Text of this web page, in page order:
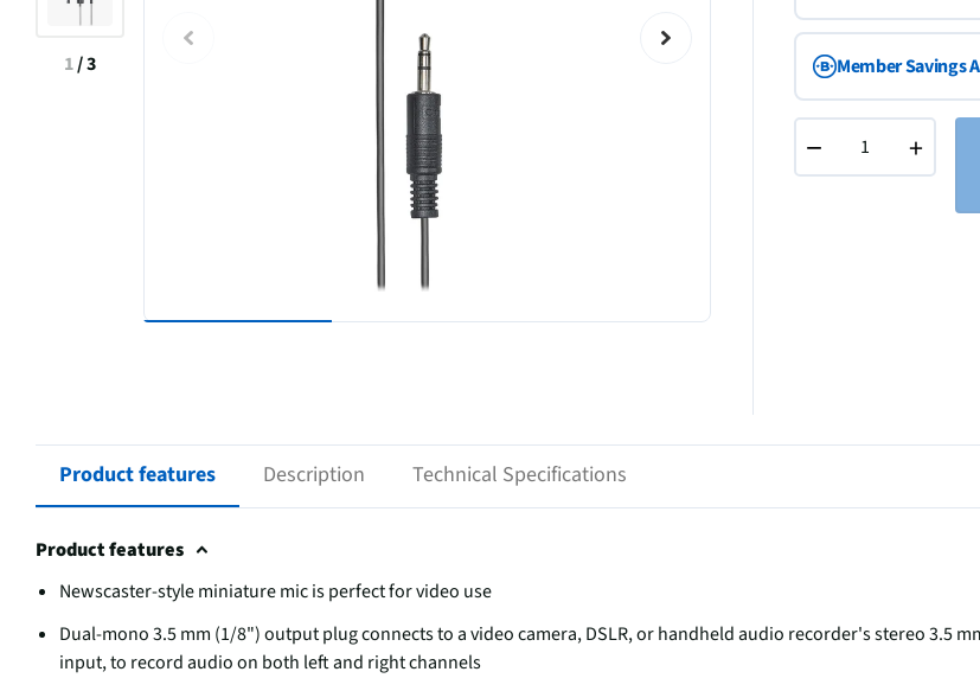
1/3 Member Savings
− +
Product features Description Technical Specifications
Product features
Newscaster-style miniature mic is perfect for video use
Dual-mono 3.5 mm (1/8") output plug connects to a video camera, DSLR, or handheld audio recorder's stereo 3.5
input, to record audio on both left and right channels